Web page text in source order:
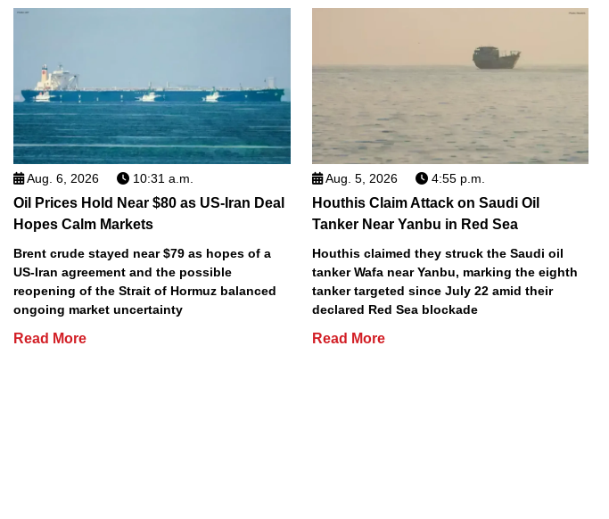
Aug. 6, 2026 10:31 a.m.
Oil Prices Hold Near $80 as US-Iran Deal
Hopes Calm Markets
Brent crude stayed near $79 as hopes of a
US-Iran agreement and the possible
reopening of the Strait of Hormuz balanced
ongoing market uncertainty
Read More
Aug. 5, 2026 4:55 p.m.
Houthis Claim Attack on Saudi Oil
Tanker Near Yanbu in Red Sea
Houthis claimed they struck the Saudi oil
tanker Wafa near Yanbu, marking the eighth
tanker targeted since July 22 amid their
declared Red Sea blockade
Read More